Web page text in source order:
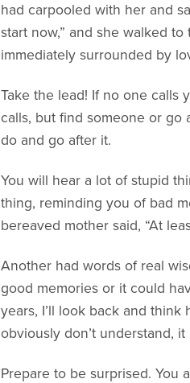
had carpooled with her and
start now,” and she walked
immediately surrounded by
Take the lead! If no one calls
calls, but find someone or go
do and go after it.
You will hear a lot of stupid
thing, reminding you of bad
bereaved mother said, “At
Another had words of real
good memories or it could
years, I’ll look back and
obviously don’t understand,
Prepare to be surprised. You